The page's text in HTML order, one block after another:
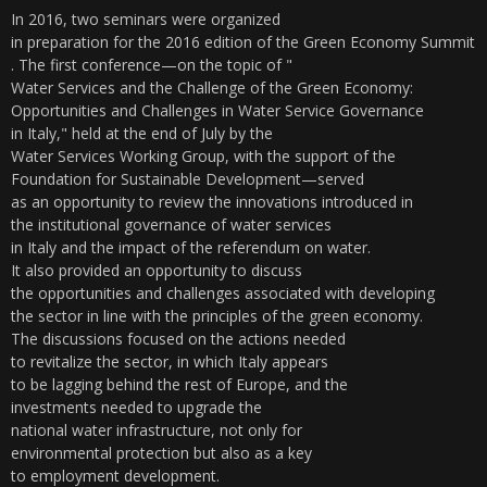
In 2016, two seminars were organized
in preparation for the 2016 edition of the Green Economy Summit
. The first conference—on the topic of "
Water Services and the Challenge of the Green Economy:
Opportunities and Challenges in Water Service Governance
in Italy," held at the end of July by the
Water Services Working Group, with the support of the
Foundation for Sustainable Development—served
as an opportunity to review the innovations introduced in
the institutional governance of water services
in Italy and the impact of the referendum on water.
It also provided an opportunity to discuss
the opportunities and challenges associated with developing
the sector in line with the principles of the green economy.
The discussions focused on the actions needed
to revitalize the sector, in which Italy appears
to be lagging behind the rest of Europe, and the
investments needed to upgrade the
national water infrastructure, not only for
environmental protection but also as a key
to employment development.